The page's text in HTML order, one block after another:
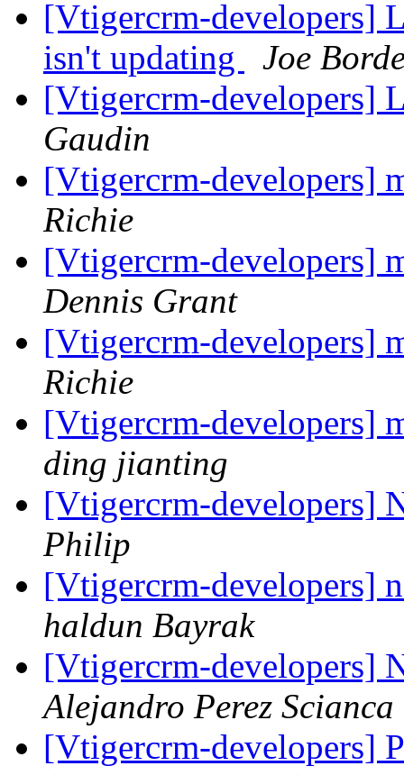
[Vtigercrm-developers]
isn't updating
Joe
[Vtigercrm-developers]
Gaudin
[Vtigercrm-developers]
Richie
[Vtigercrm-developers]
Dennis Grant
[Vtigercrm-developers]
Richie
[Vtigercrm-developers]
ding jianting
[Vtigercrm-developers]
Philip
[Vtigercrm-developers]
haldun Bayrak
[Vtigercrm-developers]
Alejandro Perez Scianca
[Vtigercrm-developers]